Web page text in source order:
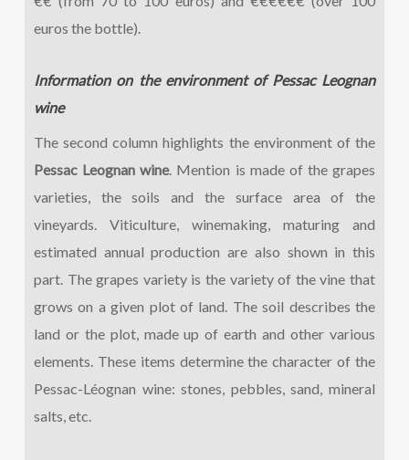
euros the bottle).
Information on the environment of Pessac Leognan
wine
The second column highlights the environment of the
Pessac Leognan wine. Mention is made of the grapes
varieties, the soils and the surface area of the
vineyards. Viticulture, winemaking, maturing and
estimated annual production are also shown in this
part. The grapes variety is the variety of the vine that
grows on a given plot of land. The soil describes the
land or the plot, made up of earth and other various
elements. These items determine the character of the
Pessac-Léognan wine: stones, pebbles, sand, mineral
salts, etc.